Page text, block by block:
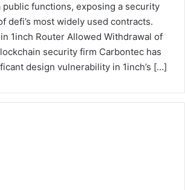
public functions, exposing a security
defi’s most widely used contracts.
1inch Router Allowed Withdrawal of
security firm Carbontec has
design vulnerability in 1inch’s […]